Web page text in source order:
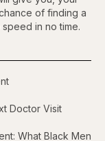
of finding a
in no time.
Doctor Visit
What Black Men